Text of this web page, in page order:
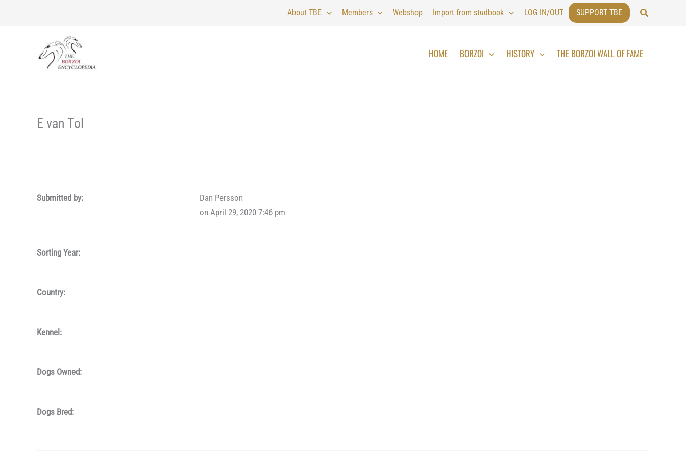
About TBE Members Webshop Import from studbook LOG IN/OUT SUPPORT TBE Search
HOME BORZOI HISTORY THE BORZOI WALL OF FAME
E van Tol
Submitted by:
Dan Persson
on April 29, 2020 7:46 pm
Sorting Year:
Country:
Kennel:
Dogs Owned:
Dogs Bred: